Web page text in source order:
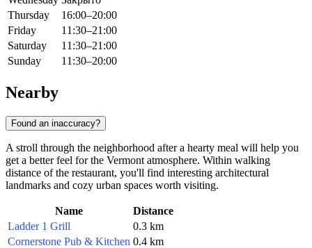
Thursday
16:00–20:00
Friday
11:30–21:00
Saturday
11:30–21:00
Sunday
11:30–20:00
Nearby
Found an inaccuracy?
A stroll through the neighborhood after a hearty meal will help you
get a better feel for the Vermont atmosphere. Within walking
distance of the restaurant, you'll find interesting architectural
landmarks and cozy urban spaces worth visiting.
Name
Distance
Ladder 1 Grill
0.3 km
Cornerstone Pub & Kitchen 0.4 km